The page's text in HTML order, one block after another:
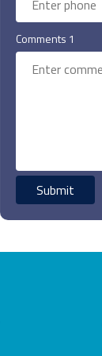
Comments 1